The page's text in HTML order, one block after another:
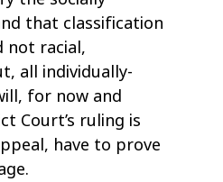
that classification
not racial,
all individually-
for now and
Court’s ruling is
have to prove